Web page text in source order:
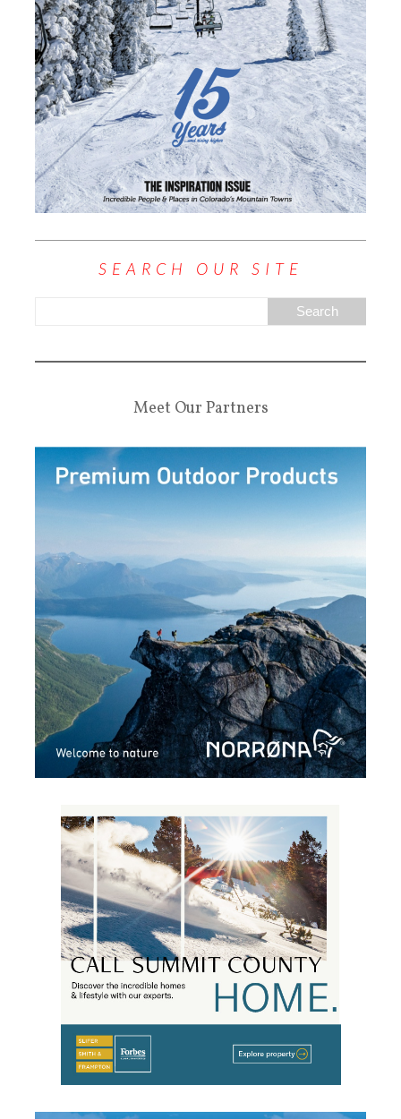
SEARCH OUR SITE
Meet Our Partners